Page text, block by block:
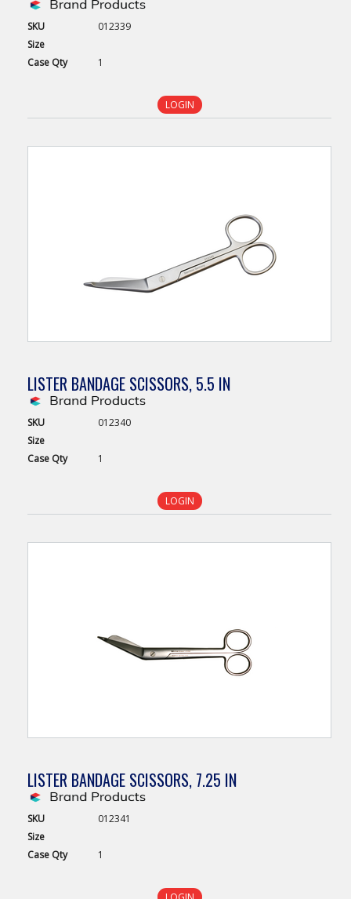
SKU
012339
Size
Case Qty 1
LOGIN
LISTER BANDAGE SCISSORS, 5.5 IN
SKU
012340
Size
Case Qty 1
LOGIN
LISTER BANDAGE SCISSORS, 7.25 IN
SKU
012341
Size
Case Qty 1